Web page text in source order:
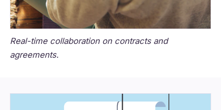
Real-time collaboration on contracts and
agreements.